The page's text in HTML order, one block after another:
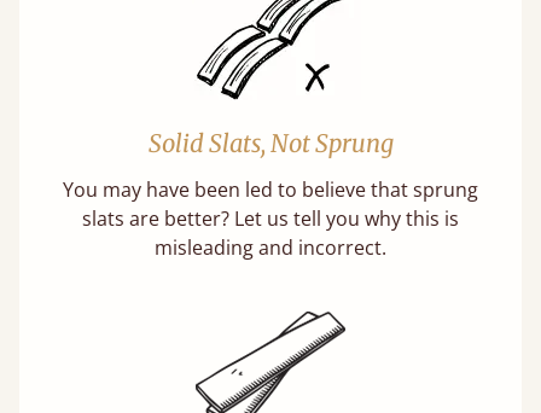
Solid Slats, Not Sprung
You may have been led to believe that sprung
slats are better? Let us tell you why this is
misleading and incorrect.